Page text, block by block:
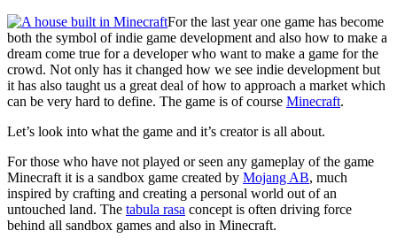
For the last year one game has become
both the symbol of indie game development and also how to make a
dream come true for a developer who want to make a game for the
crowd. Not only has it changed how we see indie development but
it has also taught us a great deal of how to approach a market which
can be very hard to define. The game is of course Minecraft.
Let’s look into what the game and it’s creator is all about.
For those who have not played or seen any gameplay of the game
Minecraft it is a sandbox game created by Mojang AB, much
inspired by crafting and creating a personal world out of an
untouched land. The tabula rasa concept is often driving force
behind all sandbox games and also in Minecraft.